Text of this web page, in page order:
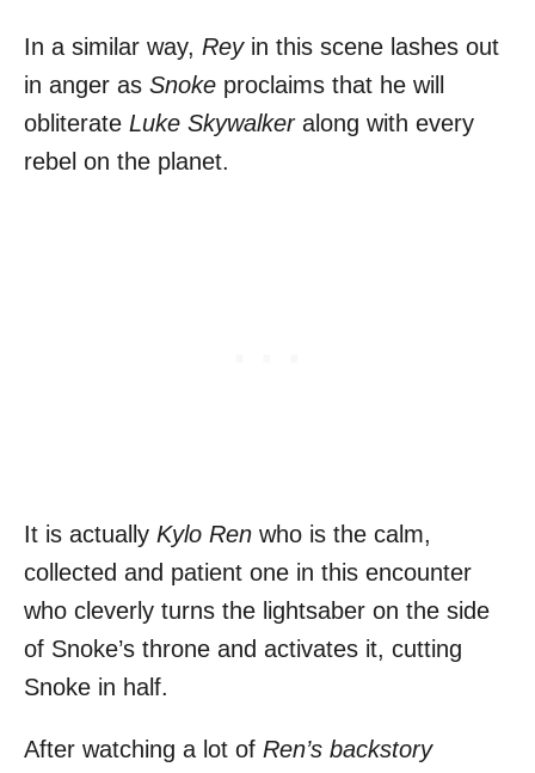
In a similar way, Reyin this scene lashes out
in anger as Snoke proclaims that he will
obliterate Luke Skywalkeralong with every
rebel on the planet.
It is actually Kylo Ren who is the calm,
collected and patient one in this encounter
who cleverly turns the lightsaber on the side
of Snoke’s throne and activates it, cutting
Snoke in half.
After watching a lot of Ren’s backstory